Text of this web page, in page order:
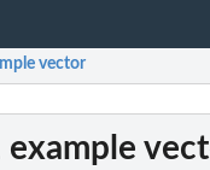
vector
example